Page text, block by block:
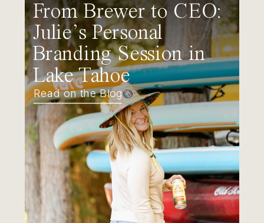
From Brewer to CEO:
Julie’s Personal
Branding Session in
Lake Tahoe
Read on the Blog